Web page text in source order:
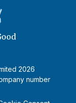
2026
number